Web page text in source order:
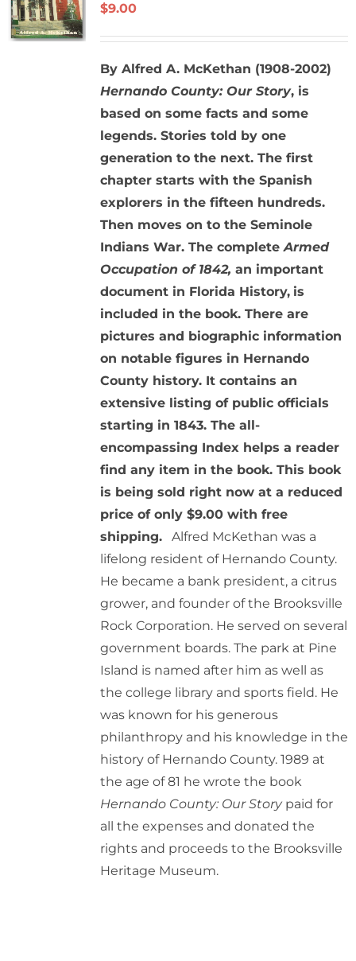
$9.00
By Alfred A. McKethan (1908-2002)
Hernando County: Our Story, is
based on some facts and some
legends. Stories told by one
generation to the next. The first
chapter starts with the Spanish
explorers in the fifteen hundreds.
Then moves on to the Seminole
Indians War. The completeArmed
Occupation of 1842, an important
document in Florida History, is
included in the book. There are
pictures and biographic information
on notable figures in Hernando
County history. It contains an
extensive listing of public officials
starting in 1843. The all-
encompassing Index helps a reader
find any item in the book. This book
is being sold right now at a reduced
price of only $9.00 with free
shipping.Alfred McKethan was a
lifelong resident of Hernando County.
He became a bank president, a citrus
grower, and founder of the Brooksville
Rock Corporation. He served on several
government boards. The park at Pine
Island is named after him as well as
the college library and sports field. He
was known for his generous
philanthropy and his knowledge in the
history of Hernando County. 1989 at
the age of 81 he wrote the book
Hernando County: Our Storypaid for
all the expenses and donated the
rights and proceeds to the Brooksville
Heritage Museum.